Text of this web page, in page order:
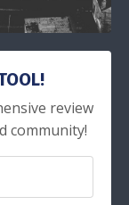
review
community!